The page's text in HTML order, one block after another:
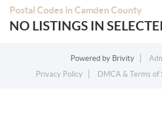
Postal Codes in Camden County
NO LISTINGS IN
Powered by Brivity
Privacy Policy
DMCA & Terms of